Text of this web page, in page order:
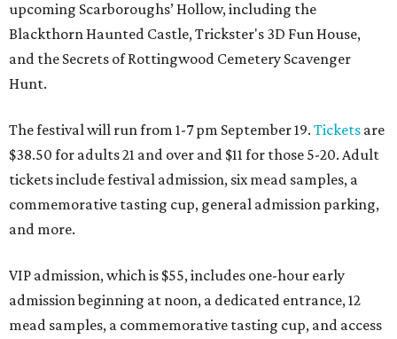
upcoming Scarboroughs’ Hollow, including the
Blackthorn Haunted Castle, Trickster's 3D Fun House,
and the Secrets of Rottingwood Cemetery Scavenger
Hunt.
The festival will run from 1-7 pm September 19. Tickets are
$38.50 for adults 21 and over and $11 for those 5-20. Adult
tickets include festival admission, six mead samples, a
commemorative tasting cup, general admission parking,
and more.
VIP admission, which is $55, includes one-hour early
admission beginning at noon, a dedicated entrance, 12
mead samples, a commemorative tasting cup, and access